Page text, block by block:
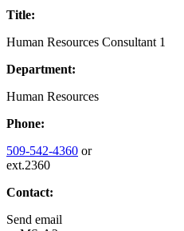
Title:
Human Resources Consultant 1
Department:
Human Resources
Phone:
509-542-4360 or
ext.2360
Contact:
Send email